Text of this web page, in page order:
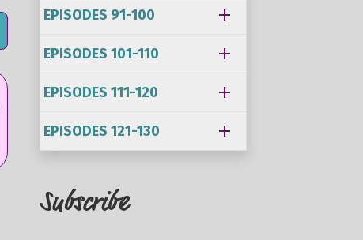
EPISODES 91-100
EPISODES 101-110
EPISODES 111-120
EPISODES 121-130
Subscribe